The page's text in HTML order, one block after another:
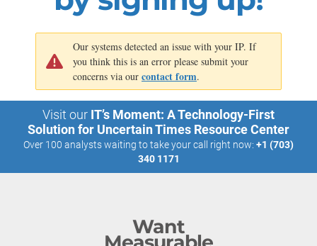
Our systems detected an issue with your IP. If
you think this is an error please submit your
concerns via our contact form.
Visit our IT’s Moment: A Technology-First
Solution for Uncertain Times Resource Center
Over 100 analysts waiting to take your call right now: +1 (703)
340 1171
Want